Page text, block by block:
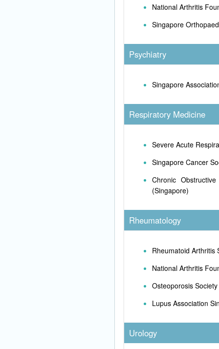
National Arthritis
Singapore
Psychiatry
Singapore
Respiratory Medicine
Severe Acute
Singapore Cancer
Chronic
(Singapore)
Rheumatology
Rheumatoid Arthritis
National Arthritis
Osteoporosis
Lupus Association
Urology